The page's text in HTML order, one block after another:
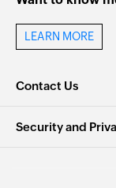
LEARN MORE
Contact Us
Security and